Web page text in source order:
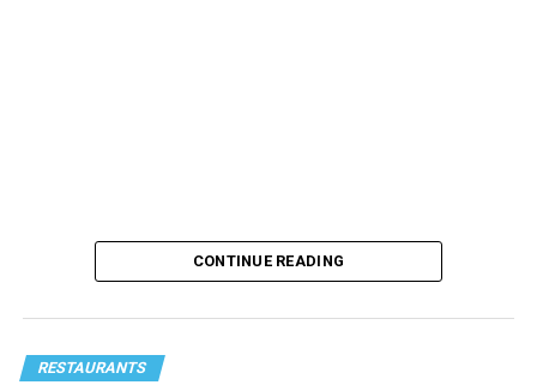
CONTINUE READING
RESTAURANTS